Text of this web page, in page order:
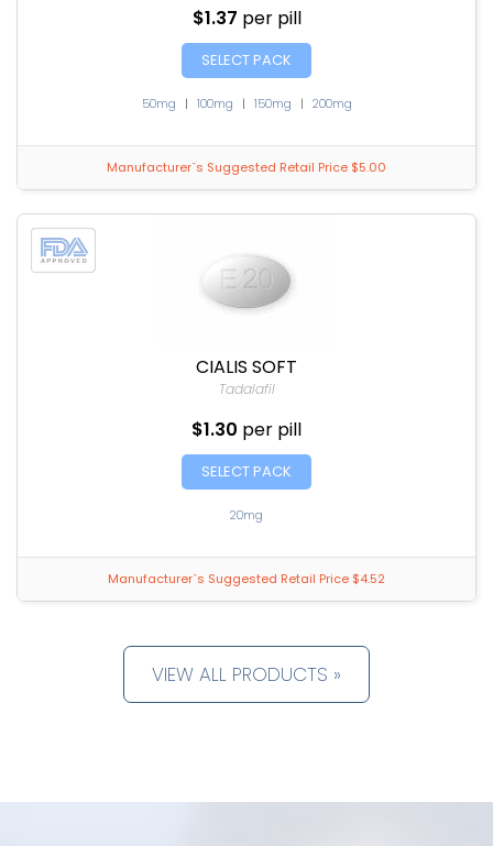
$1.37 per pill
SELECT PACK
50mg | 100mg | 150mg | 200mg
Manufacturer`s Suggested Retail Price $5.00
CIALIS SOFT
Tadalafil
$1.30 per pill
SELECT PACK
20mg
Manufacturer`s Suggested Retail Price $4.52
VIEW ALL PRODUCTS »